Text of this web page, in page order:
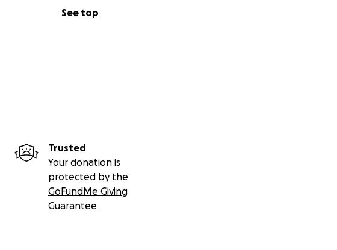
See top
Trusted
Your donation is
protected by the
GoFundMe Giving
Guarantee